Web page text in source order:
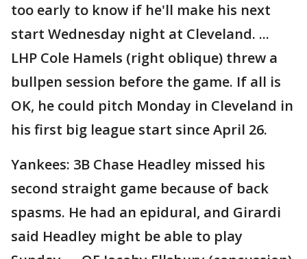
too early to know if he'll make his next
start Wednesday night at Cleveland. ...
LHP Cole Hamels (right oblique) threw a
bullpen session before the game. If all is
OK, he could pitch Monday in Cleveland in
his first big league start since April 26.
Yankees: 3B Chase Headley missed his
second straight game because of back
spasms. He had an epidural, and Girardi
said Headley might be able to play